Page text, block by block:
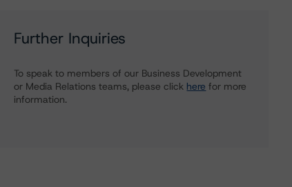
Further Inquiries
To speak to members of our Business Development
or Media Relations teams, please click here for more
information.